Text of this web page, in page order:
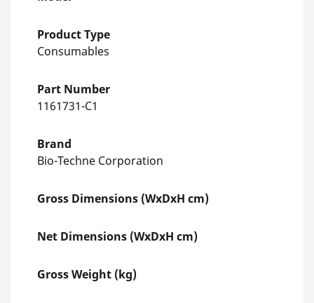
Product Type
Consumables
Part Number
1161731-C1
Brand
Bio-Techne Corporation
Gross Dimensions (WxDxH cm)
Net Dimensions (WxDxH cm)
Gross Weight (kg)